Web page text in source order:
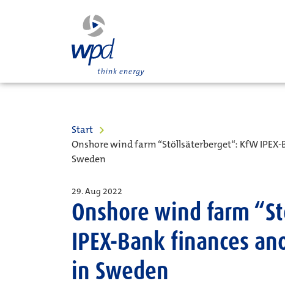
Start
Onshore wind farm “Stöllsäterberget“: KfW
Sweden
29. Aug 2022
Onshore wind farm
IPEX-Bank finances
in Sweden